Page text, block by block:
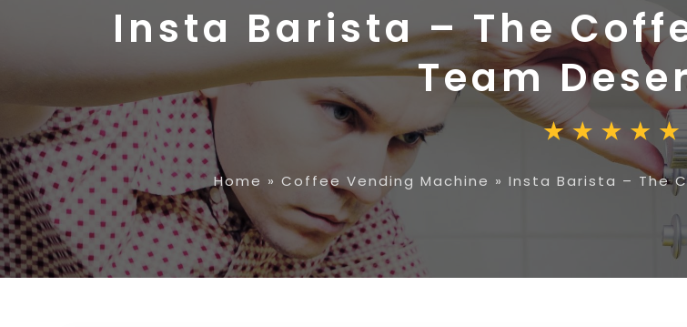
Insta Barista – The
Team
Home » Coffee Vending Machine » Insta Barista – The